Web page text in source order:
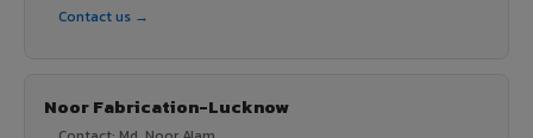
Contact us →
Noor Fabrication-Lucknow